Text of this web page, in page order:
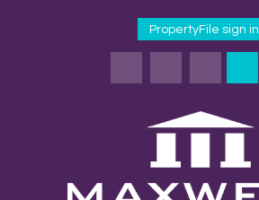
PropertyFile sign in